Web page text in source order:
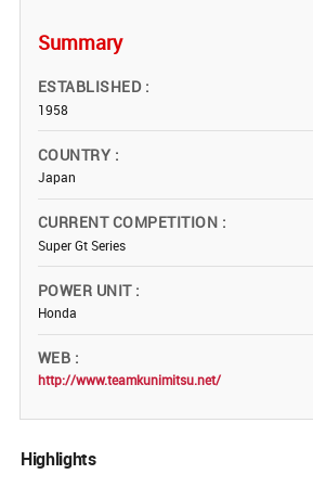
Summary
ESTABLISHED
1958
COUNTRY
Japan
CURRENT COMPETITION
Super Gt Series
POWER UNIT
Honda
WEB
http://www.teamkunimitsu.net/
Highlights